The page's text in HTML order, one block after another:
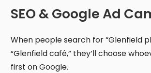
SEO & Google Ad
When people search for “Glenfield
“Glenfield café,” they’ll choose
first on Google.